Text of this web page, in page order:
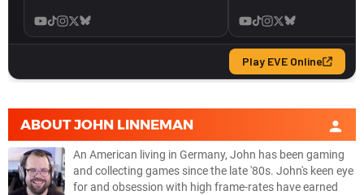
ABOUTJOHN LINNEMAN
An American living in Germany, John has been gaming
and collecting games since the late '80s. John's keen eye
for and obsession with high frame-rates have earned